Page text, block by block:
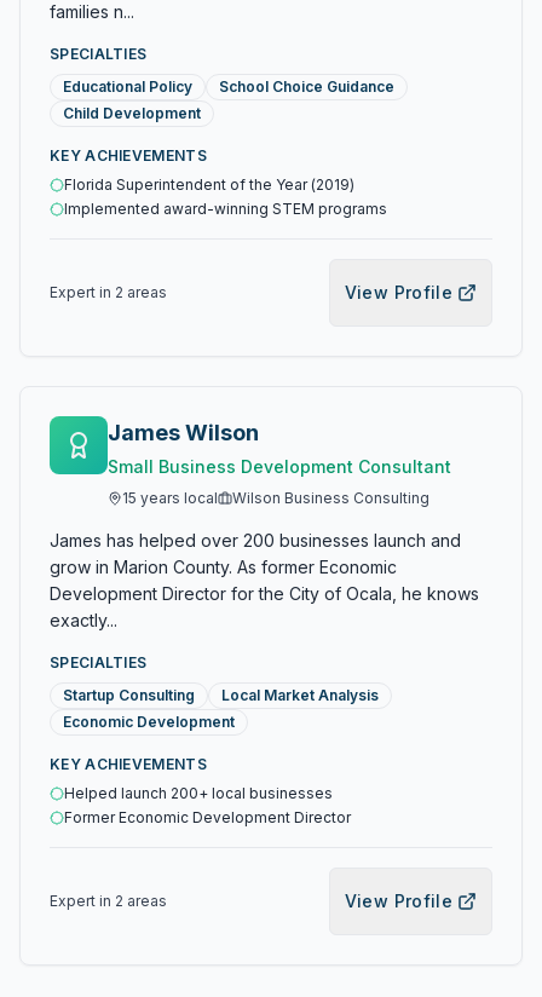
families n...
SPECIALTIES
Educational Policy
School Choice Guidance
Child Development
KEY ACHIEVEMENTS
Florida Superintendent of the Year (2019)
Implemented award-winning STEM programs
Expert in 2 areas View Profile
James Wilson
Small Business Development Consultant
15 years local Wilson Business Consulting
James has helped over 200 businesses launch and
grow in Marion County. As former Economic
Development Director for the City of Ocala, he knows
exactly...
SPECIALTIES
Startup Consulting
Local Market Analysis
Economic Development
KEY ACHIEVEMENTS
Helped launch 200+ local businesses
Former Economic Development Director
Expert in 2 areas View Profile